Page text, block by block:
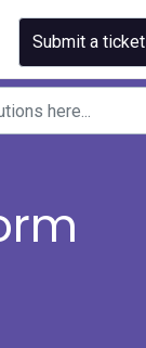
Submit a ticket